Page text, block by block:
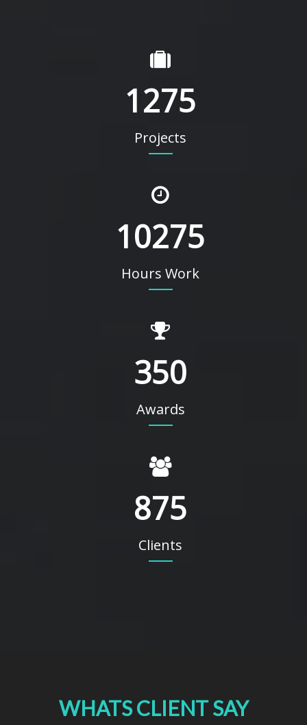
1275
Projects
10275
Hours Work
350
Awards
875
Clients
WHATS CLIENT SAY